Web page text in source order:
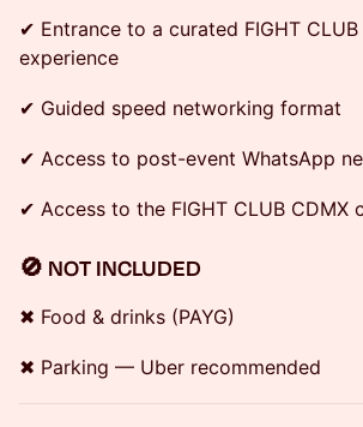
✔ Entrance to a curated FIGHT CLUB
experience
✔ Guided speed networking format
✔ Access to post-event WhatsApp
✔ Access to the FIGHT CLUB CDMX
🚫 NOT INCLUDED
✖ Food & drinks (PAYG)
✖ Parking — Uber recommended